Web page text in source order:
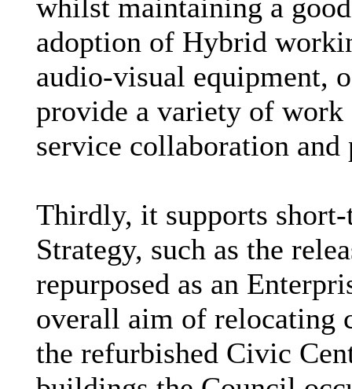
whilst maintaining a
adoption of Hybrid
audio-visual equipment,
provide a variety of work
service collaboration
Thirdly, it supports
Strategy, such as the
repurposed as an
overall aim of relocating
the refurbished Civic